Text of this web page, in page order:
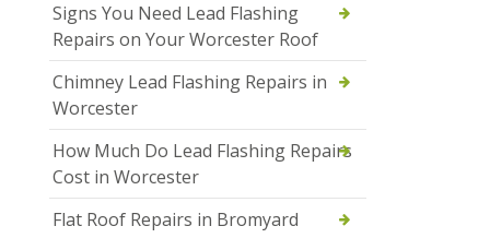
Signs You Need Lead Flashing
Repairs on Your Worcester Roof
Chimney Lead Flashing Repairs in
Worcester
How Much Do Lead Flashing Repairs
Cost in Worcester
Flat Roof Repairs in Bromyard